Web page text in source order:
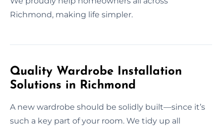
Richmond, making life simpler.
Quality Wardrobe Installation
Solutions in Richmond
A new wardrobe should be solidly built—since it’s
such a key part of your room. We tidy up all